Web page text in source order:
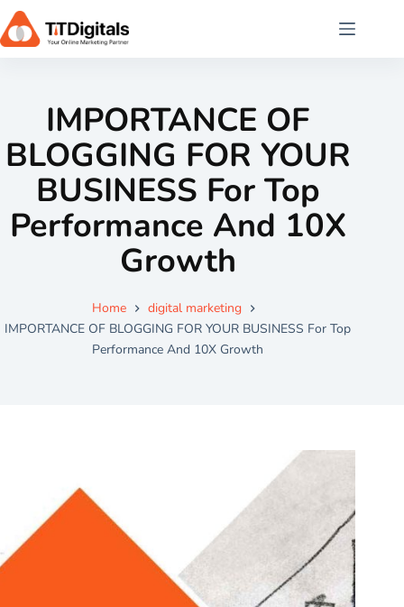
IMPORTANCE OF
BLOGGING FOR YOUR
BUSINESS For Top
Performance And 10X
Growth
Home
digital marketing
IMPORTANCE OF BLOGGING FOR YOUR BUSINESS For Top
Performance And 10X Growth